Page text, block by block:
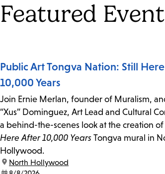
Featured
Public Art Tongva Nation: Still
10,000 Years
Join Ernie Merlan, founder of Muralism,
“Xus” Dominguez, Art Lead and Cultural
a behind-the-scenes look at the creation
Here After 10,000 Years Tongva mural in
Hollywood.
location:
North Hollywood